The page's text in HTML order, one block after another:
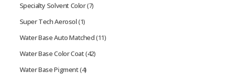
Specialty Solvent Color(7)
Super Tech Aerosol(1)
Water Base Auto Matched(11)
Water Base Color Coat(42)
Water Base Pigment(4)